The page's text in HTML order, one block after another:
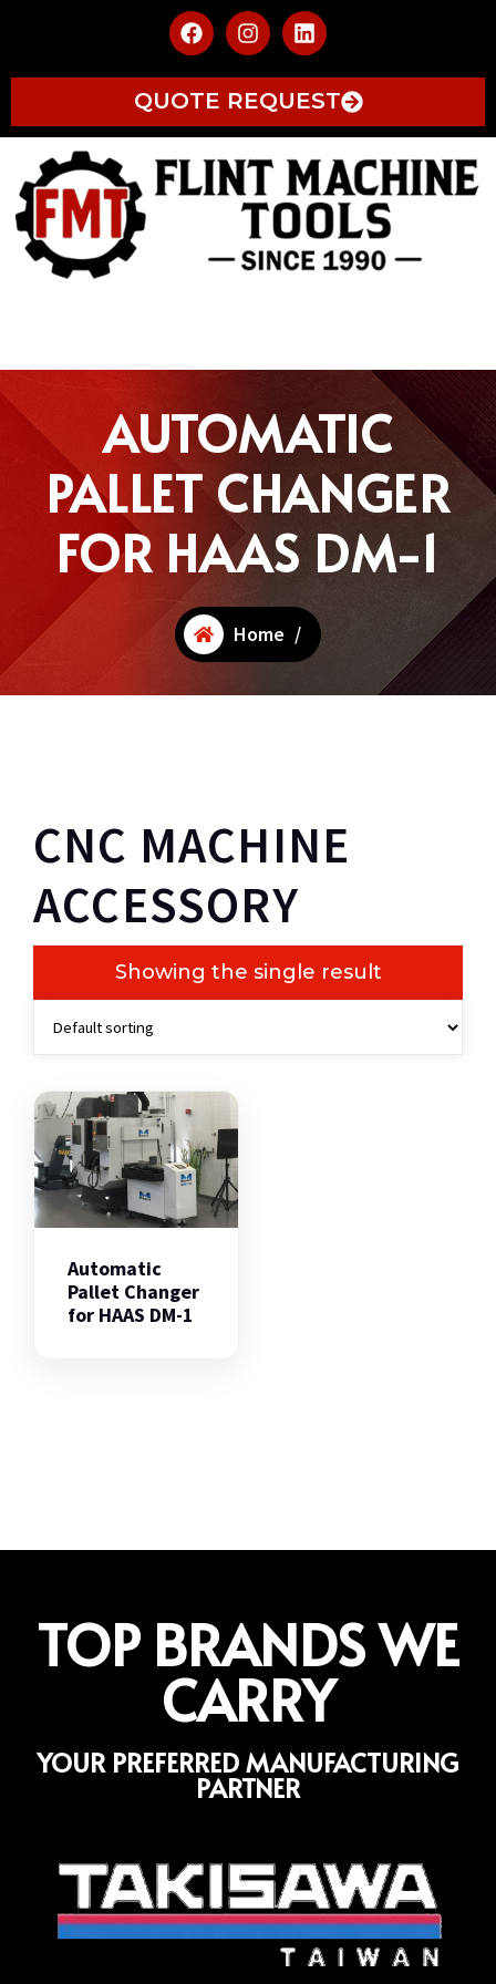
QUOTE REQUEST
AUTOMATIC
PALLET CHANGER
FOR HAAS DM-1
Home /
CNC MACHINE
ACCESSORY
Showing the single result
Automatic
Pallet Changer
for HAAS DM-1
TOP BRANDS WE
CARRY
YOUR PREFERRED MANUFACTURING
PARTNER